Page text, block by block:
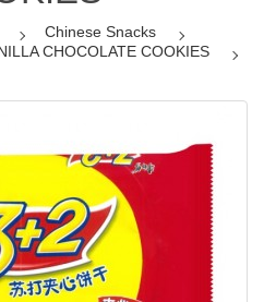
Chinese Snacks
CHOCOLATE COOKIES